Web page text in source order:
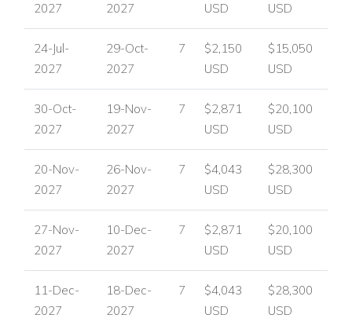
2027
2027
USD
USD
24-Jul-
2027
29-Oct-
2027
7
$2,150
USD
$15,050
USD
30-Oct-
2027
19-Nov-
2027
7
$2,871
USD
$20,100
USD
20-Nov-
2027
26-Nov-
2027
7
$4,043
USD
$28,300
USD
27-Nov-
2027
10-Dec-
2027
7
$2,871
USD
$20,100
USD
11-Dec-
2027
18-Dec-
2027
7
$4,043
USD
$28,300
USD